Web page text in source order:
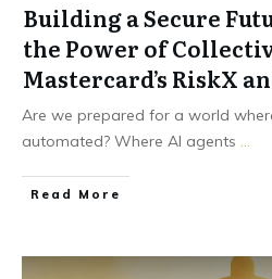
Building a Secure
the Power of
Mastercard’s RiskX
Are we prepared for a world
automated? Where AI agents ...
Read More